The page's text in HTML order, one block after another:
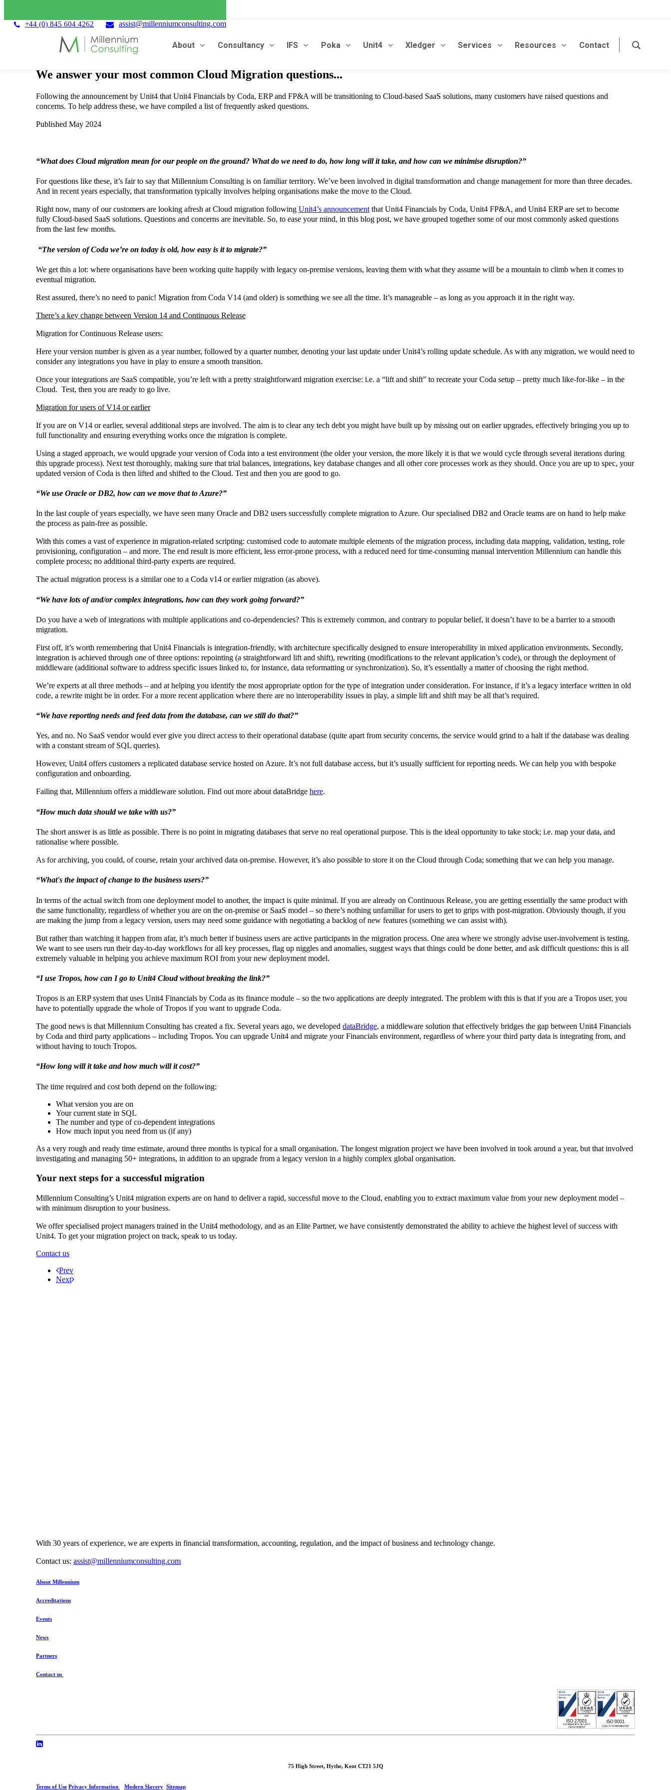
+44 (0) 845 604 4262 assist@millenniumconsulting.com
About Consultancy IFS Poka Unit4 Xledger Services Resources Contact
We answer your most common Cloud Migration questions...
Following the announcement by Unit4 that Unit4 Financials by Coda, ERP and FP&A will be transitioning to Cloud-based SaaS solutions, many customers have raised questions and
concerns. To help address these, we have compiled a list of frequently asked questions.
Published May 2024
“What does Cloud migration mean for our people on the ground? What do we need to do, how long will it take, and how can we minimise disruption?”
For questions like these, it’s fair to say that Millennium Consulting is on familiar territory. We’ve been involved in digital transformation and change management for more than three decades.
And in recent years especially, that transformation typically involves helping organisations make the move to the Cloud.
Right now, many of our customers are looking afresh at Cloud migration following Unit4’s announcement that Unit4 Financials by Coda, Unit4 FP&A, and Unit4 ERP are set to become
fully Cloud-based SaaS solutions. Questions and concerns are inevitable. So, to ease your mind, in this blog post, we have grouped together some of our most commonly asked questions
from the last few months.
“The version of Coda we’re on today is old, how easy is it to migrate?”
We get this a lot: where organisations have been working quite happily with legacy on-premise versions, leaving them with what they assume will be a mountain to climb when it comes to
eventual migration.
Rest assured, there’s no need to panic! Migration from Coda V14 (and older) is something we see all the time. It’s manageable – as long as you approach it in the right way.
There’s a key change between Version 14 and Continuous Release
Migration for Continuous Release users:
Here your version number is given as a year number, followed by a quarter number, denoting your last update under Unit4’s rolling update schedule. As with any migration, we would need to
consider any integrations you have in play to ensure a smooth transition.
Once your integrations are SaaS compatible, you’re left with a pretty straightforward migration exercise: i.e. a “lift and shift” to recreate your Coda setup – pretty much like-for-like – in the
Cloud. Test, then you are ready to go live.
Migration for users of V14 or earlier
If you are on V14 or earlier, several additional steps are involved. The aim is to clear any tech debt you might have built up by missing out on earlier upgrades, effectively bringing you up to
full functionality and ensuring everything works once the migration is complete.
Using a staged approach, we would upgrade your version of Coda into a test environment (the older your version, the more likely it is that we would cycle through several iterations during
this upgrade process). Next test thoroughly, making sure that trial balances, integrations, key database changes and all other core processes work as they should. Once you are up to spec, your
updated version of Coda is then lifted and shifted to the Cloud. Test and then you are good to go.
“We use Oracle or DB2, how can we move that to Azure?”
In the last couple of years especially, we have seen many Oracle and DB2 users successfully complete migration to Azure. Our specialised DB2 and Oracle teams are on hand to help make
the process as pain-free as possible.
With this comes a vast of experience in migration-related scripting: customised code to automate multiple elements of the migration process, including data mapping, validation, testing, role
provisioning, configuration – and more. The end result is more efficient, less error-prone process, with a reduced need for time-consuming manual intervention Millennium can handle this
complete process; no additional third-party experts are required.
The actual migration process is a similar one to a Coda v14 or earlier migration (as above).
“We have lots of and/or complex integrations, how can they work going forward?”
Do you have a web of integrations with multiple applications and co-dependencies? This is extremely common, and contrary to popular belief, it doesn’t have to be a barrier to a smooth
migration.
First off, it’s worth remembering that Unit4 Financials is integration-friendly, with architecture specifically designed to ensure interoperability in mixed application environments. Secondly,
integration is achieved through one of three options: repointing (a straightforward lift and shift), rewriting (modifications to the relevant application’s code), or through the deployment of
middleware (additional software to address specific issues linked to, for instance, data reformatting or synchronization). So, it’s essentially a matter of choosing the right method.
We’re experts at all three methods – and at helping you identify the most appropriate option for the type of integration under consideration. For instance, if it’s a legacy interface written in old
code, a rewrite might be in order. For a more recent application where there are no interoperability issues in play, a simple lift and shift may be all that’s required.
“We have reporting needs and feed data from the database, can we still do that?”
Yes, and no. No SaaS vendor would ever give you direct access to their operational database (quite apart from security concerns, the service would grind to a halt if the database was dealing
with a constant stream of SQL queries).
However, Unit4 offers customers a replicated database service hosted on Azure. It’s not full database access, but it’s usually sufficient for reporting needs. We can help you with bespoke
configuration and onboarding.
Failing that, Millennium offers a middleware solution. Find out more about dataBridge here.
“How much data should we take with us?”
The short answer is as little as possible. There is no point in migrating databases that serve no real operational purpose. This is the ideal opportunity to take stock; i.e. map your data, and
rationalise where possible.
As for archiving, you could, of course, retain your archived data on-premise. However, it’s also possible to store it on the Cloud through Coda; something that we can help you manage.
“What's the impact of change to the business users?”
In terms of the actual switch from one deployment model to another, the impact is quite minimal. If you are already on Continuous Release, you are getting essentially the same product with
the same functionality, regardless of whether you are on the on-premise or SaaS model – so there’s nothing unfamiliar for users to get to grips with post-migration. Obviously though, if you
are making the jump from a legacy version, users may need some guidance with negotiating a backlog of new features (something we can assist with).
But rather than watching it happen from afar, it’s much better if business users are active participants in the migration process. One area where we strongly advise user-involvement is testing.
We want to see users run their day-to-day workflows for all key processes, flag up niggles and anomalies, suggest ways that things could be done better, and ask difficult questions: this is all
extremely valuable in helping you achieve maximum ROI from your new deployment model.
“I use Tropos, how can I go to Unit4 Cloud without breaking the link?”
Tropos is an ERP system that uses Unit4 Financials by Coda as its finance module – so the two applications are deeply integrated. The problem with this is that if you are a Tropos user, you
have to potentially upgrade the whole of Tropos if you want to upgrade Coda.
The good news is that Millennium Consulting has created a fix. Several years ago, we developed dataBridge, a middleware solution that effectively bridges the gap between Unit4 Financials
by Coda and third party applications – including Tropos. You can upgrade Unit4 and migrate your Financials environment, regardless of where your third party data is integrating from, and
without having to touch Tropos.
“How long will it take and how much will it cost?”
The time required and cost both depend on the following:
What version you are on
Your current state in SQL
The number and type of co-dependent integrations
How much input you need from us (if any)
As a very rough and ready time estimate, around three months is typical for a small organisation. The longest migration project we have been involved in took around a year, but that involved
investigating and managing 50+ integrations, in addition to an upgrade from a legacy version in a highly complex global organisation.
Your next steps for a successful migration
Millennium Consulting’s Unit4 migration experts are on hand to deliver a rapid, successful move to the Cloud, enabling you to extract maximum value from your new deployment model –
with minimum disruption to your business.
We offer specialised project managers trained in the Unit4 methodology, and as an Elite Partner, we have consistently demonstrated the ability to achieve the highest level of success with
Unit4. To get your migration project on track, speak to us today.
Contact us
Prev
Next
With 30 years of experience, we are experts in financial transformation, accounting, regulation, and the impact of business and technology change.
Contact us: assist@millenniumconsulting.com
About Millennium
Accreditations
Events
News
Partners
Contact us
75 High Street, Hythe, Kent CT21 5JQ
Terms of Use Privacy Information Modern Slavery Sitemap